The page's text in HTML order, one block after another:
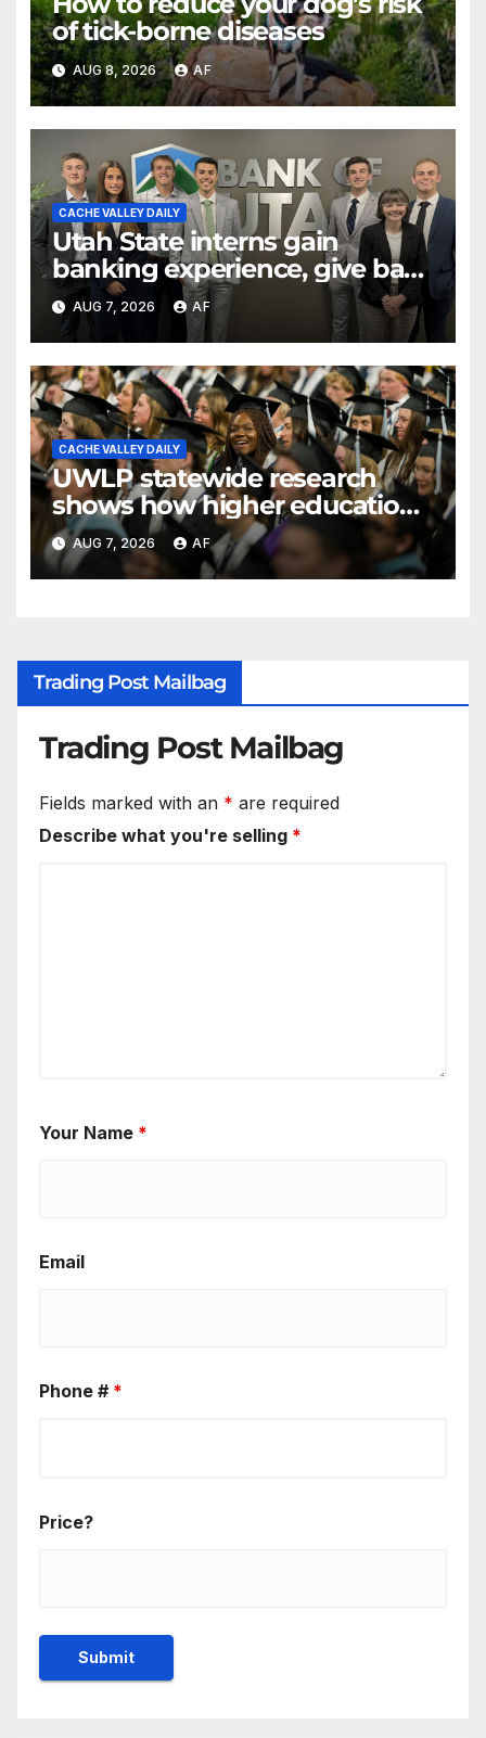
of tick-borne diseases
AUG 8, 2026 AF
CACHE VALLEY DAILY
Utah State interns gain
banking experience, give back
through Bank of Utah
program
AUG 7, 2026 AF
CACHE VALLEY DAILY
UWLP statewide research
shows how higher education
shapes views of Utah’s
workplaces
AUG 7, 2026 AF
Trading Post Mailbag
Trading Post Mailbag
Fields marked with an * are required
Describe what you're selling *
Your Name *
Email
Phone # *
Price?